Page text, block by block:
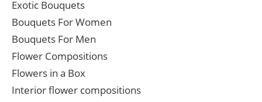
Exotic Bouquets
Bouquets For Women
Bouquets For Men
Flower Compositions
Flowers in a Box
Interior flower compositions